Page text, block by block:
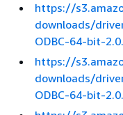
https://
downloads/
ODBC-64-bit-
https://
downloads/
ODBC-64-bit-